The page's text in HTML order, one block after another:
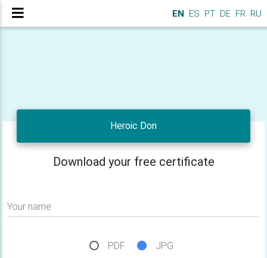
EN ES PT DE FR RU
Heroic Don
Download your free certificate
Your name
PDF JPG